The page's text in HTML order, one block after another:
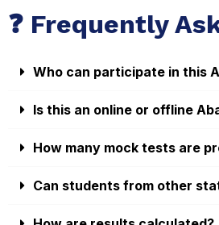
❓ Frequently
Who can participate in this
Is this an online or offline
How many mock tests are
Can students from other